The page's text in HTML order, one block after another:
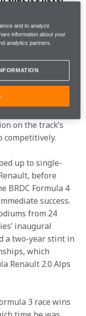
up karting as
a race
Simulator Role
with him over
competition.
a go-kart, Jake
on the track’s
competitively.
up to single-
before
BRDC Formula 4
success.
from 24
inaugural
a two-year stint in
which
Renault 2.0 Alps
3 race wins
and to analyze
information about your
analytics partners.